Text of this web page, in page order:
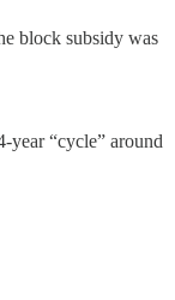
block subsidy was
year “cycle” around